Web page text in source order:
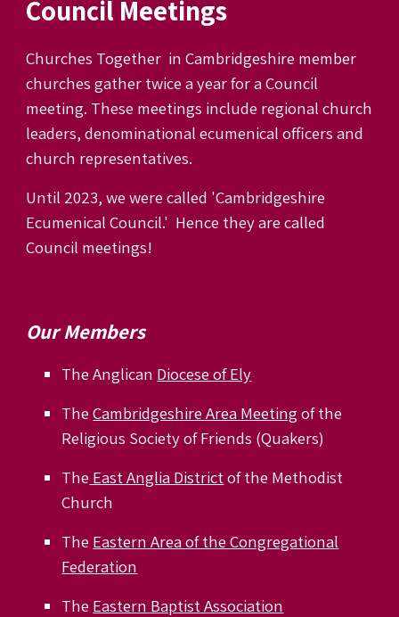
Council Meetings
Churches Together in Cambridgeshire member
churches gather twice a yearfor a Council
meeting. These meetings include regionalchurch
leaders, denominational ecumenical officers and
church representatives.
Until 2023, we were called 'Cambridgeshire
Ecumenical Council.' Hence they are called
Council meetings!
OurMembers
The Anglican Diocese of Ely
TheCambridgeshire Area Meetingof the
Religious Society of Friends (Quakers)
The East Anglia Districtof the Methodist
Church
The Eastern Area of the Congregational
Federation
The Eastern Baptist Association